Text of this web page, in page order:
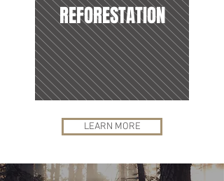
LEARN MORE
REFORESTATION